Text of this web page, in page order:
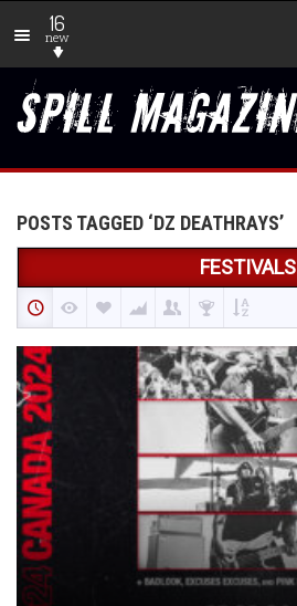
16
new
POSTS TAGGED ‘DZ DEATHRAYS’
FESTIVALS